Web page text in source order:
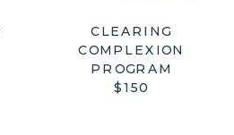
CLEARING
COMPLEXION
PROGRAM
$150